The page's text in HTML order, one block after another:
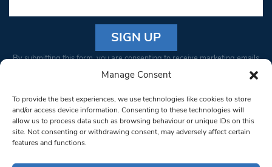
Manage Consent
To provide the best experiences, we use technologies like cookies to store
and/or access device information. Consenting to these technologies will
allow us to process data such as browsing behaviour or unique IDs on this
site. Not consenting or withdrawing consent, may adversely affect certain
features and functions.
Constant
Please
leave
this field
blank.
By submitting this form, you are consenting to receive marketing emails
from: South West Londoner. You can revoke your consent to receive
bottom of every email.Emails are serviced by Constant Contact
© 1997-2026 South West Londoner.